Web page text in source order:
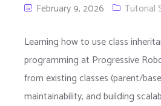
February 9, 2026 Tutorial
Learning how to use class
programming at Progressive
from existing classes (parent/
maintainability, and building